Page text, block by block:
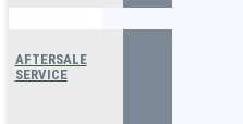
AFTERSALE
SERVICE